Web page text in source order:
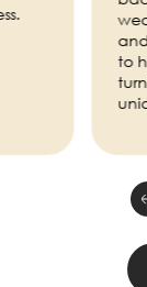
to